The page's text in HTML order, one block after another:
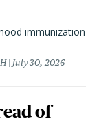
immunization
July 30, 2026
of